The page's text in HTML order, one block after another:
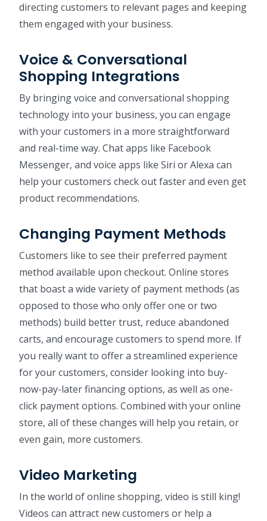
directing customers to relevant pages and keeping
them engaged with your business.
Voice & Conversational
Shopping Integrations
By bringing voice and conversational shopping
technology into your business, you can engage
with your customers in a more straightforward
and real-time way. Chat apps like Facebook
Messenger, and voice apps like Siri or Alexa can
help your customers check out faster and even get
product recommendations.
Changing Payment Methods
Customers like to see their preferred payment
method available upon checkout. Online stores
that boast a wide variety of payment methods (as
opposed to those who only offer one or two
methods) build better trust, reduce abandoned
carts, and encourage customers to spend more. If
you really want to offer a streamlined experience
for your customers, consider looking into buy-
now-pay-later financing options, as well as one-
click payment options. Combined with your online
store, all of these changes will help you retain, or
even gain, more customers.
Video Marketing
In the world of online shopping, video is still king!
Videos can attract new customers or help a